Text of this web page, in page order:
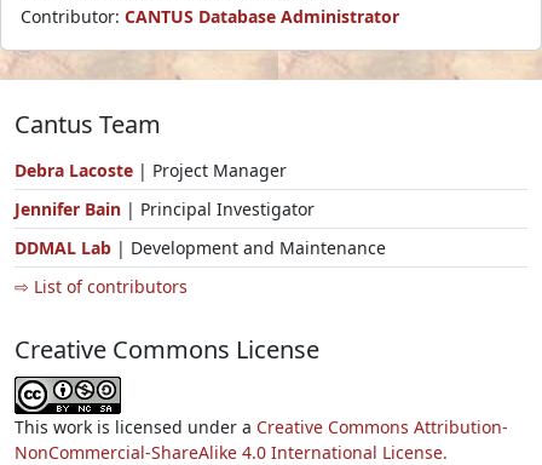
Contributor: CANTUS Database Administrator
Cantus Team
Debra Lacoste | Project Manager
Jennifer Bain | Principal Investigator
DDMAL Lab | Development and Maintenance
⇨ List of contributors
Creative Commons License
This work is licensed under a Creative Commons Attribution-
NonCommercial-ShareAlike 4.0 International License.